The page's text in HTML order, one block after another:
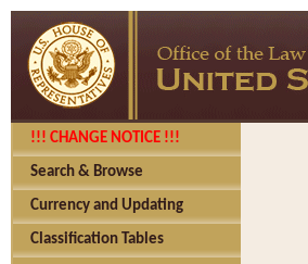
!!! CHANGE NOTICE !!!
Search & Browse
Currency and Updating
Classification Tables